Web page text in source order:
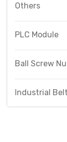
Others
PLC Module
Ball Screw
Industrial